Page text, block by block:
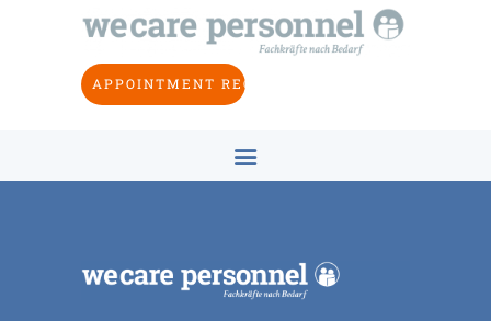
APPOINTMENT REQUEST
HOME
ABOUT US
INDUSTRIES
EN